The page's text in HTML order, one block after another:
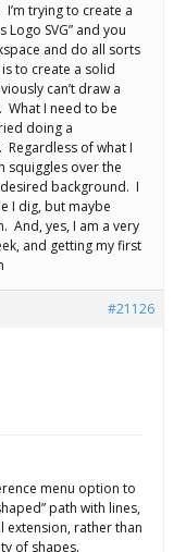
trying to create a
SVG” and you
and do all sorts
to create a solid
can’t draw a
What I need to be
doing a
Regardless of what I
squiggles over the
background. I
I dig, but maybe
And, yes, I am a very
and getting my first
#21126
menu option to
path with lines,
extension, rather than
of shapes.